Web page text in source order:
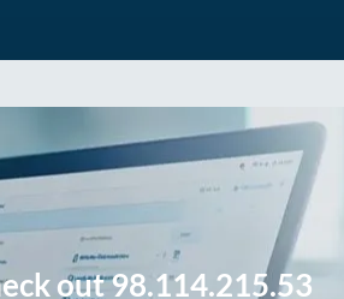
out 98.114.215.53